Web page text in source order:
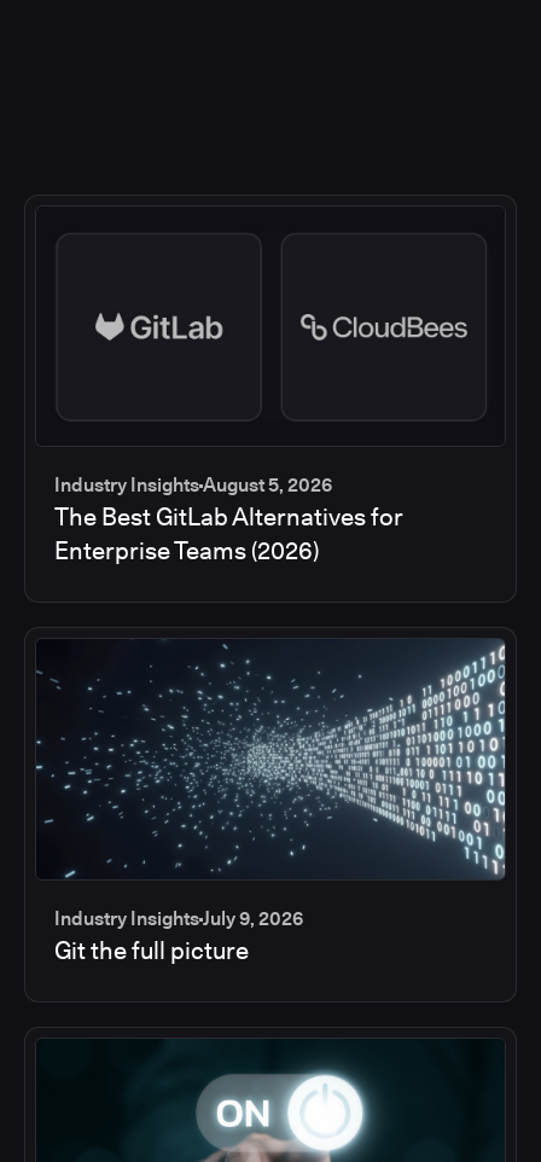
Industry InsightsAugust 5, 2026
The Best GitLab Alternatives for
Enterprise Teams (2026)
Industry InsightsJuly 9, 2026
Git the full picture